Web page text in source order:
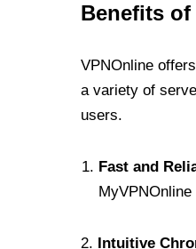
Benefits of
VPNOnline
a variety of
users.
Fast and
2. Intuitive